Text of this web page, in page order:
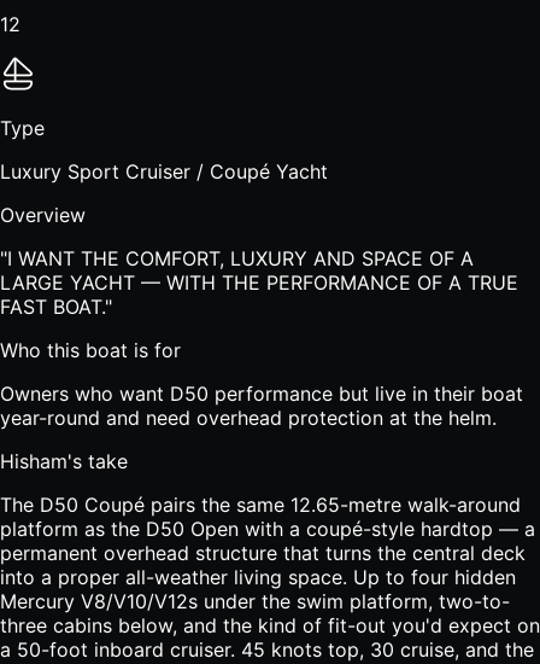
12
Type
Luxury Sport Cruiser / Coupé Yacht
Overview
"I WANT THE COMFORT, LUXURY AND SPACE OF A
LARGE YACHT — WITH THE PERFORMANCE OF A TRUE
FAST BOAT."
Who this boat is for
Owners who want D50 performance but live in their boat
year-round and need overhead protection at the helm.
Hisham's take
The D50 Coupé pairs the same 12.65-metre walk-around
platform as the D50 Open with a coupé-style hardtop — a
permanent overhead structure that turns the central deck
into a proper all-weather living space. Up to four hidden
Mercury V8/V10/V12s under the swim platform, two-to-
three cabins below, and the kind of fit-out you'd expect on
a 50-foot inboard cruiser. 45 knots top, 30 cruise, and the